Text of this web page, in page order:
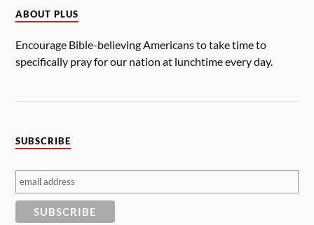
ABOUT PLUS
Encourage Bible-believing Americans to take time to
specifically pray for our nation at lunchtime every day.
SUBSCRIBE